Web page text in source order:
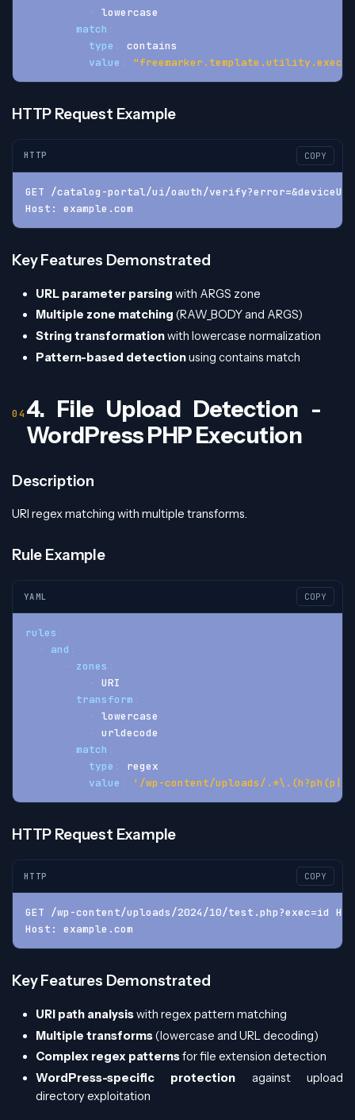
- lowercase
match
type
contains
value
HTTP Request Example
HTTP COPY
GET /catalog-portal/ui/oauth/
Host: example.com
Key Features Demonstrated
URL parameter parsing with ARGS zone
Multiple zone matching (RAW_BODY and ARGS)
String transformationwith lowercase normalization
Pattern-based detectionusing contains match
4. File Upload Detection -
WordPress PHP Execution
Description
URI regex matching with multiple transforms.
Rule Example
YAML COPY
rules
-
and
-
zones
- URI
transform
- lowercase
- urldecode
match
type
regex
value
'/wp-content/uploads/
HTTP Request Example
HTTP COPY
GET /wp-content/uploads/2024/10/test.php?exec=id
Host: example.com
Key Features Demonstrated
URI path analysiswith regex pattern matching
Multiple transforms(lowercase and URL decoding)
Complex regex patternsfor file extension detection
WordPress-specific protection against upload
directory exploitation